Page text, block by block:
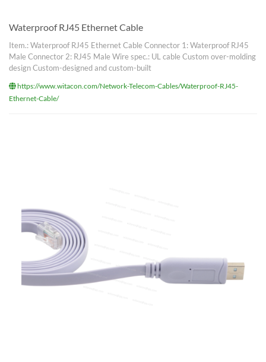
Waterproof RJ45 Ethernet Cable
Item.: Waterproof RJ45 Ethernet Cable Connector 1: Waterproof RJ45
Male Connector 2: RJ45 Male Wire spec.: UL cable Custom over-molding
design Custom-designed and custom-built
https://www.witacon.com/Network-Telecom-Cables/Waterproof-RJ45-
Ethernet-Cable/